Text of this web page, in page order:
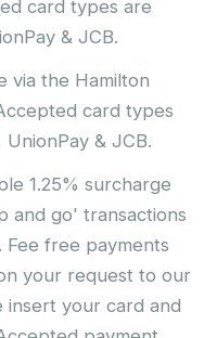
card types are
& JCB.
via the Hamilton
card types
& JCB.
1.25% surcharge
and go' transactions
Fee free payments
your request to our
insert your card and